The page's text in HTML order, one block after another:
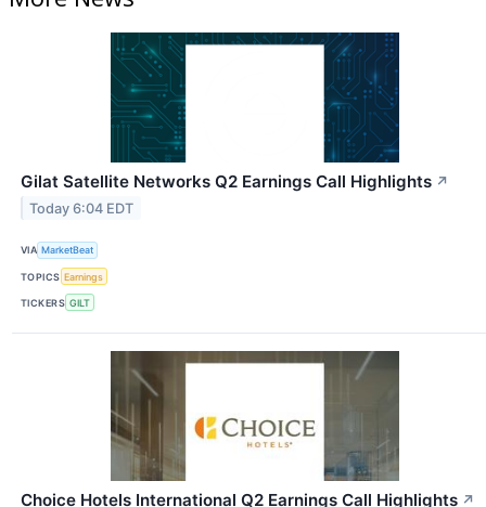
Gilat Satellite Networks Q2 Earnings Call Highlights ↗
Today 6:04 EDT
VIA MarketBeat
TOPICS Earnings
TICKERS GILT
Choice Hotels International Q2 Earnings Call Highlights ↗